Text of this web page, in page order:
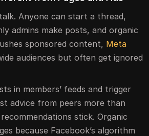
Anyone can start a thread,
admins make posts, and organic
sponsored content, Meta
audiences but often get ignored
in members’ feeds and trigger
advice from peers more than
stick. Organic
because Facebook’s algorithm